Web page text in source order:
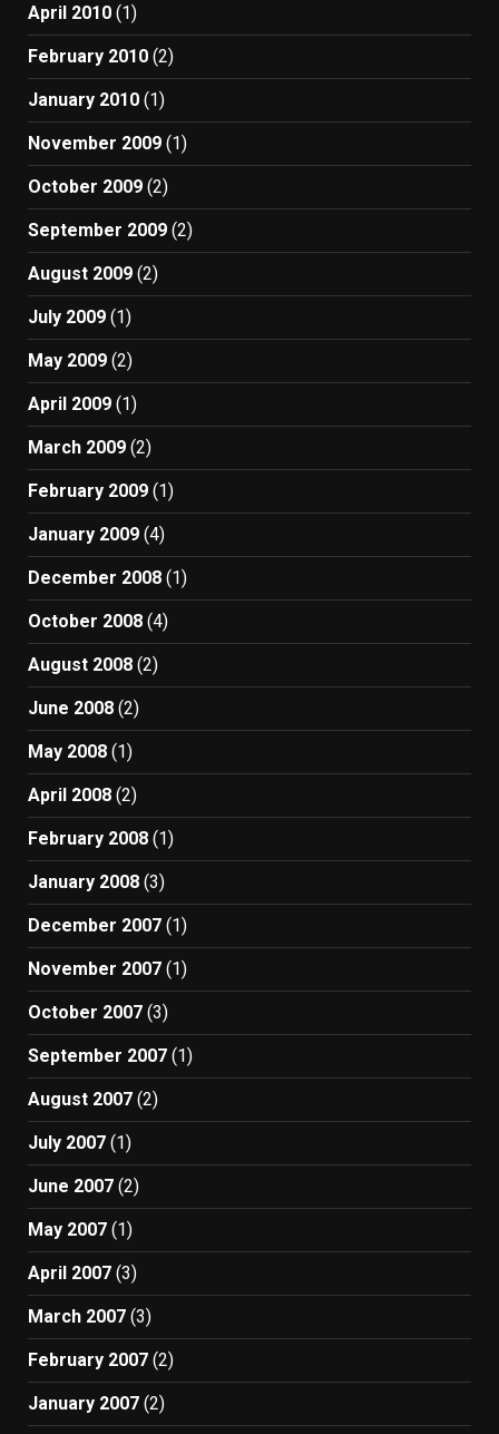
April 2010 (1)
February 2010 (2)
January 2010 (1)
November 2009 (1)
October 2009 (2)
September 2009 (2)
August 2009 (2)
July 2009 (1)
May 2009 (2)
April 2009 (1)
March 2009 (2)
February 2009 (1)
January 2009 (4)
December 2008 (1)
October 2008 (4)
August 2008 (2)
June 2008 (2)
May 2008 (1)
April 2008 (2)
February 2008 (1)
January 2008 (3)
December 2007 (1)
November 2007 (1)
October 2007 (3)
September 2007 (1)
August 2007 (2)
July 2007 (1)
June 2007 (2)
May 2007 (1)
April 2007 (3)
March 2007 (3)
February 2007 (2)
January 2007 (2)